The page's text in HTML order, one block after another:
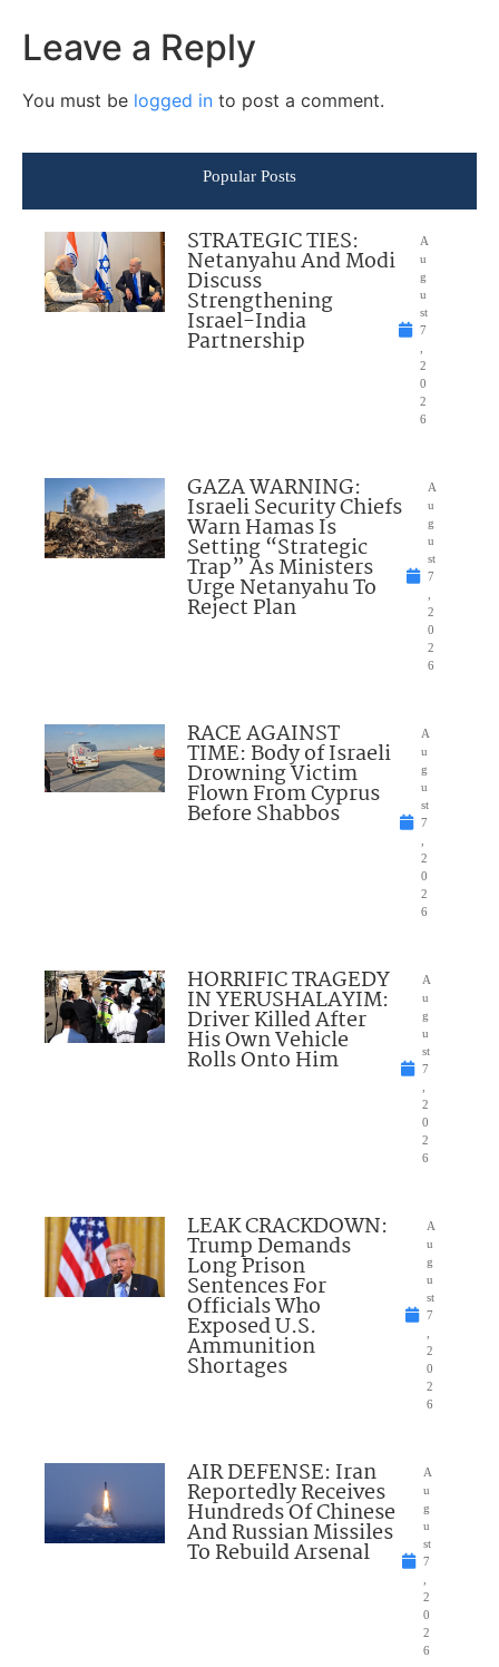
Leave a Reply
You must be logged in to post a comment.
Popular Posts
STRATEGIC TIES:
Netanyahu And Modi
Discuss
Strengthening
Israel-India
Partnership
A
u
g
u
st
7
2
0
2
6
GAZA WARNING:
Israeli Security Chiefs
Warn Hamas Is
Setting “Strategic
Trap” As Ministers
Urge Netanyahu To
Reject Plan
A
u
g
u
st
7
2
0
2
6
RACE AGAINST
TIME: Body of Israeli
Drowning Victim
Flown From Cyprus
Before Shabbos
A
u
g
u
st
7
2
0
2
6
HORRIFIC TRAGEDY
IN YERUSHALAYIM:
Driver Killed After
His Own Vehicle
Rolls Onto Him
A
u
g
u
st
7
2
0
2
6
LEAK CRACKDOWN:
Trump Demands
Long Prison
Sentences For
Officials Who
Exposed U.S.
Ammunition
Shortages
A
u
g
u
st
7
2
0
2
6
AIR DEFENSE: Iran
Reportedly Receives
Hundreds Of Chinese
And Russian Missiles
To Rebuild Arsenal
A
u
g
u
st
7
2
0
2
6